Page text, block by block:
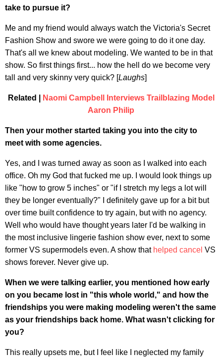
take to pursue it?
Me and my friend would always watch the Victoria's Secret
Fashion Show and swore we were going to do it one day.
That's all we knew about modeling. We wanted to be in that
show. So first things first... how the hell do we become very
tall and very skinny very quick? [Laughs]
Related |
Naomi Campbell Interviews Trailblazing Model
Aaron Philip
Then your mother started taking you into the city to
meet with some agencies.
Yes, and I was turned away as soon as I walked into each
office. Oh my God that fucked me up. I would look things up
like "how to grow 5 inches" or "if I stretch my legs a lot will
they be longer eventually?" I definitely gave up for a bit but
over time built confidence to try again, but with no agency.
Well who would have thought years later I'd be walking in
the most inclusive lingerie fashion show ever, next to some
former VS supermodels even. A show that helped cancel VS
shows forever. Never give up.
When we were talking earlier, you mentioned how early
on you became lost in "this whole world," and how the
friendships you were making modeling weren't the same
as your friendships back home. What wasn't clicking for
you?
This really upsets me, but I feel like I neglected my family